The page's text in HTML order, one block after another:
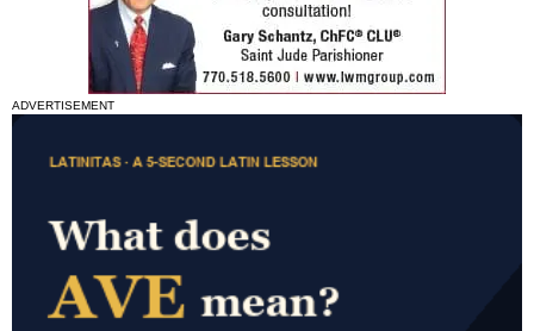
ADVERTISEMENT